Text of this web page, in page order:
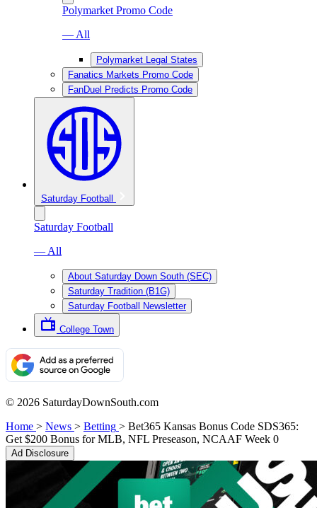
Polymarket Promo Code
— All
Polymarket Legal States
Fanatics Markets Promo Code
FanDuel Predicts Promo Code
Saturday Football
Saturday Football
— All
About Saturday Down South (SEC)
Saturday Tradition (B1G)
Saturday Football Newsletter
College Town
© 2026 SaturdayDownSouth.com
Home > News > Betting > Bet365 Kansas Bonus Code SDS365:
Get $200 Bonus for MLB, NFL Preseason, NCAAF Week 0
Ad Disclosure